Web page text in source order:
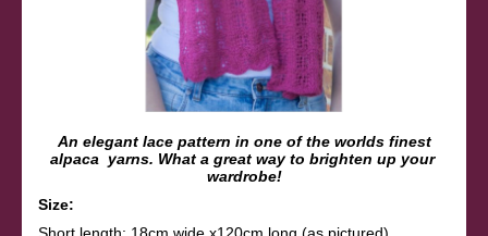
An elegant lace pattern in one of the worlds finest
alpaca yarns. What a great way to brighten up your
wardrobe!
Size:
Short length: 18cm wide x120cm long (as pictured)